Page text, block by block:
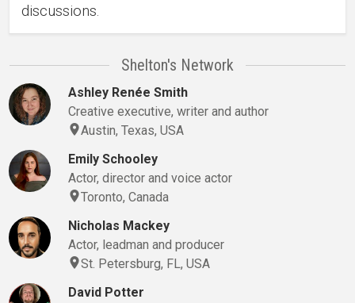
discussions.
Shelton's Network
Ashley Renée Smith
Creative executive, writer and author
Austin, Texas, USA
Emily Schooley
Actor, director and voice actor
Toronto, Canada
Nicholas Mackey
Actor, leadman and producer
St. Petersburg, FL, USA
David Potter